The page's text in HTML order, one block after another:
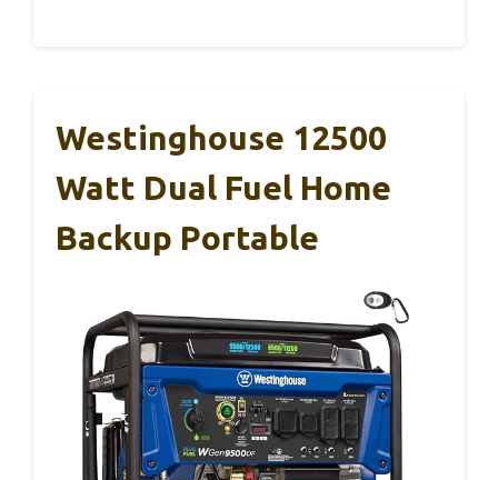
Westinghouse 12500
Watt Dual Fuel Home
Backup Portable